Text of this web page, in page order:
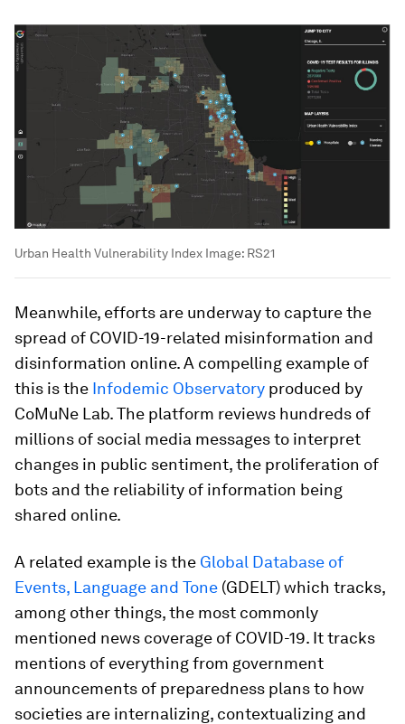
Urban Health Vulnerability Index Image: RS21
Meanwhile, efforts are underway to capture the
spread of COVID-19-related misinformation and
disinformation online. A compelling example of
this is the Infodemic Observatory produced by
CoMuNe Lab. The platform reviews hundreds of
millions of social media messages to interpret
changes in public sentiment, the proliferation of
bots and the reliability of information being
shared online.
A related example is the Global Database of
Events, Language and Tone (GDELT) which tracks,
among other things, the most commonly
mentioned news coverage of COVID-19. It tracks
mentions of everything from government
announcements of preparedness plans to how
societies are internalizing, contextualizing and